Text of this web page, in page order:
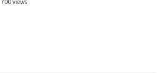
700 views